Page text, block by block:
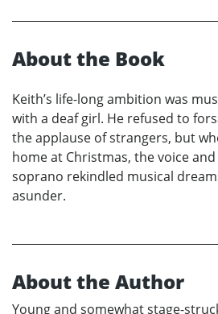
About the Book
Keith’s life-long ambition was
with a deaf girl. He refused to
the applause of strangers, but
home at Christmas, the voice
soprano rekindled musical
asunder.
About the Author
Young and somewhat stage-